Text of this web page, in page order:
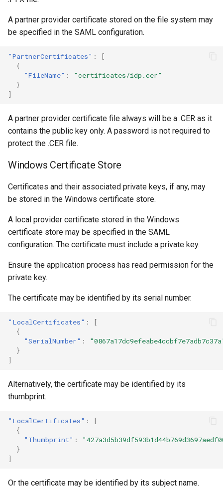
A partner provider certificate stored on the file system may
be specified in the SAML configuration.
"PartnerCertificates" :
[
{
"FileName" :
"certificates/idp.cer"
}
]
A partner provider certificate file always will be a .CER as it
contains the public key only. A password is not required to
protect the .CER file.
Windows Certificate Store
Certificates and their associated private keys, if any, may
be stored in the Windows certificate store.
A local provider certificate stored in the Windows
certificate store may be specified in the SAML
configuration. The certificate must include a private key.
Ensure the application process has read permission for the
private key.
The certificate may be identified by its serial number.
"LocalCertificates" :
[
{
"SerialNumber" :
}
]
Alternatively, the certificate may be identified by its
thumbprint.
"LocalCertificates" :
[
{
"Thumbprint" :
}
]
Or the certificate may be identified by its subject name.